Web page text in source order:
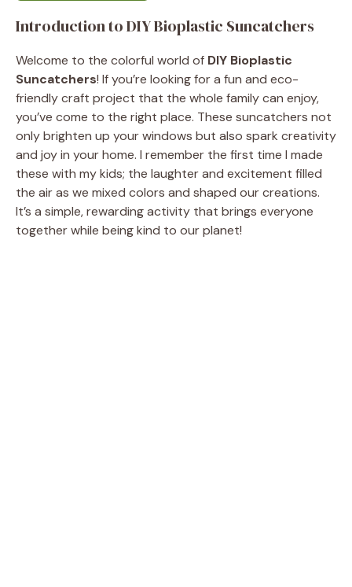
Introduction to DIY Bioplastic Suncatchers
Welcome to the colorful world of DIY Bioplastic
Suncatchers! If you’re looking for a fun and eco-
friendly craft project that the whole family can enjoy,
you’ve come to the right place. These suncatchers not
only brighten up your windows but also spark creativity
and joy in your home. I remember the first time I made
these with my kids; the laughter and excitement filled
the air as we mixed colors and shaped our creations.
It’s a simple, rewarding activity that brings everyone
together while being kind to our planet!